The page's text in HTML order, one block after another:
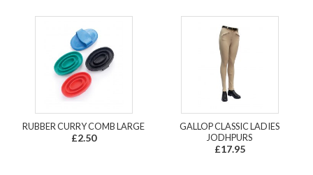
RUBBER CURRY COMB LARGE
£2.50
GALLOP CLASSIC LADIES
JODHPURS
£17.95